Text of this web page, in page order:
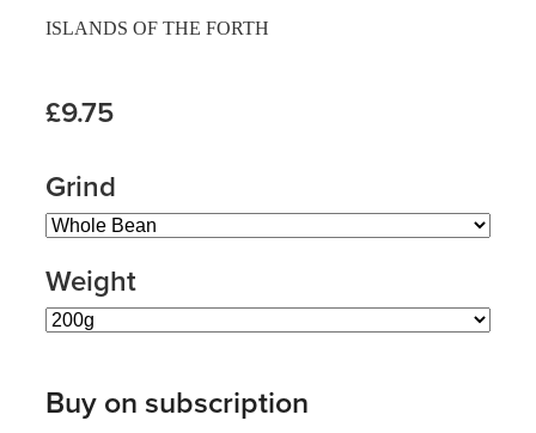
ISLANDS OF THE FORTH
£9.75
Grind
Weight
Buy on subscription